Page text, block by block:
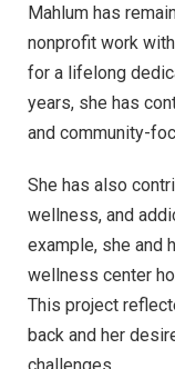
Mahlum has
nonprofit work
for a lifelong
years, she has
and community-
She has also
wellness, and
example, she and
wellness center
This project
back and her